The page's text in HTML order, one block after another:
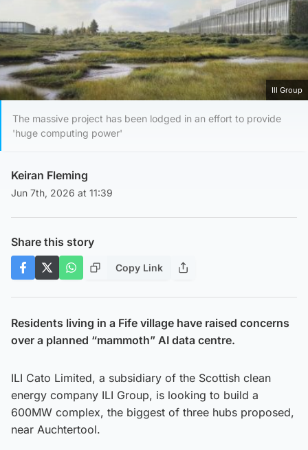
IlI Group
The massive project has been lodged in an effort to provide
'huge computing power'
Keiran Fleming
Jun 7th, 2026 at 11:39
Share this story
Copy Link
Residents living in a Fife village have raised concerns
over a planned “mammoth” AI data centre.
ILI Cato Limited, a subsidiary of the Scottish clean
energy company ILI Group, is looking to build a
600MW complex, the biggest of three hubs proposed,
near Auchtertool.